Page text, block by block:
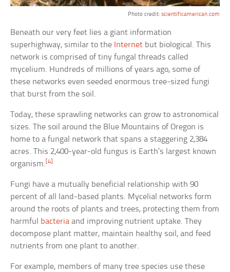
Photo credit: scientificamerican.com
Beneath our very feet lies a giant information
superhighway, similar to the Internet but biological. This
network is comprised of tiny fungal threads called
mycelium. Hundreds of millions of years ago, some of
these networks even seeded enormous tree-sized fungi
that burst from the soil.
Today, these sprawling networks can grow to astronomical
sizes. The soil around the Blue Mountains of Oregon is
home to a fungal network that spans a staggering 2,384
acres. This 2,400-year-old fungus is Earth’s largest known
organism. [4]
Fungi have a mutually beneficial relationship with 90
percent of all land-based plants. Mycelial networks form
around the roots of plants and trees, protecting them from
harmful bacteria and improving nutrient uptake. They
decompose plant matter, maintain healthy soil, and feed
nutrients from one plant to another.
For example, members of many tree species use these